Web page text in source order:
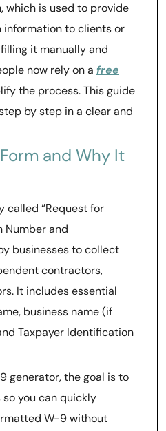
which is used to provide
to clients or
it manually and
now rely on a free
the process. This guide
by step in a clear and
and Why It
called “Request for
Number and
businesses to collect
contractors,
It includes essential
business name (if
Taxpayer Identification
generator, the goal is to
you can quickly
W-9 without